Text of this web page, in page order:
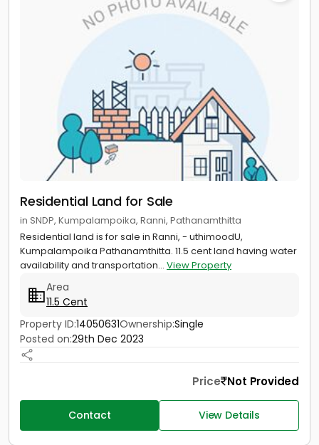
Residential Land for Sale
in SNDP, Kumpalampoika, Ranni, Pathanamthitta
Residential land is for sale in Ranni, - uthimoodU,
Kumpalampoika Pathanamthitta. 11.5 cent land having water
availability and transportation... View Property
Area
11.5 Cent
Property ID:14050631Ownership:Single
Posted on:29th Dec 2023
Price Not Provided
Contact View Details